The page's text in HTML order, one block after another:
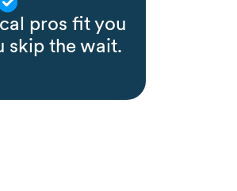
pros fit you
the wait.